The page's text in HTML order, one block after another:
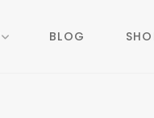
BLOG